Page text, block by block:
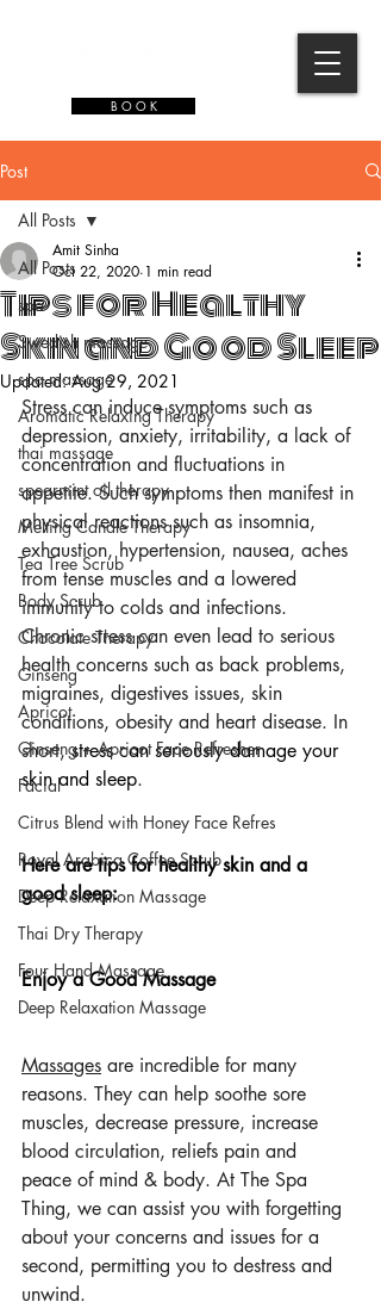
B O O K
Post
All Posts
spa
Swedish massage
spa massage
Aromatic Relaxing Therapy
thai massage
spearmint oil therapy
Melting Candle Therapy
Tea Tree Scrub
Body Scrub
Chocolate Therapy
Ginseng
Apricot
Ginseng + Apricot Face Refresher
Facial
Citrus Blend with Honey Face Refres
Royal Arabica Coffee Scrub
Deep Relaxation Massage
Thai Dry Therapy
Four Hand Massage
Deep Relaxation Massage
All Posts
Tips for Healthy
Skin and Good Sleep
Amit Sinha
Oct 22, 2020 1 min read
Updated:Aug 29, 2021
Stress can induce symptoms such as
depression, anxiety, irritability, a lack of
concentration and fluctuations in
appetite. Such symptoms then manifest in
physical reactions such as insomnia,
exhaustion, hypertension, nausea, aches
from tense muscles and a lowered
immunity to colds and infections.
Chronic stress can even lead to serious
health concerns such as back problems,
migraines, digestives issues, skin
conditions, obesity and heart disease. In
short, stress can seriously damage your
skin and sleep.
Here are tips for healthy skin and a
good sleep:
Enjoy a Good Massage
Massages are incredible for many
reasons. They can help soothe sore
muscles, decrease pressure, increase
blood circulation, reliefs pain and
peace of mind & body. At The Spa
Thing, we can assist you with forgetting
about your concerns and issues for a
second, permitting you to destress and
unwind.